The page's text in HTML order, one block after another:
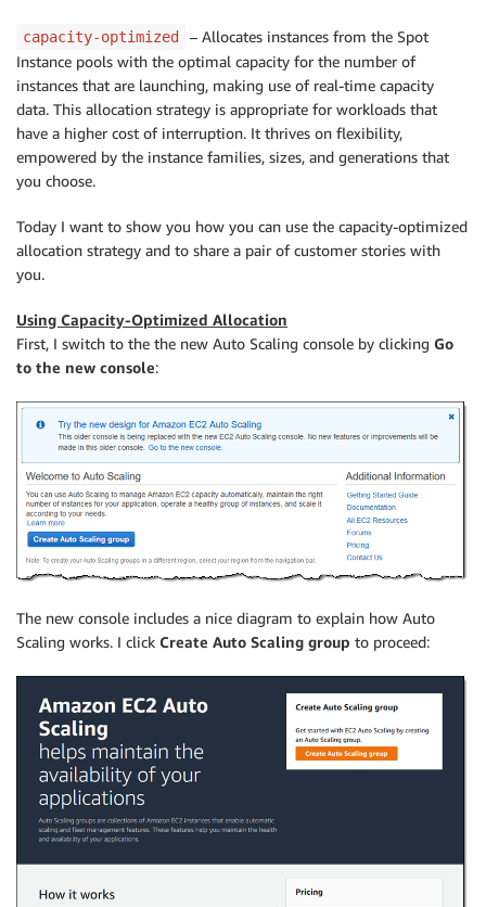
capacity-optimized
– Allocates instances from the Spot
Instance pools with the optimal capacity for the number of
instances that are launching, making use of real-time capacity
data. This allocation strategy is appropriate for workloads that
have a higher cost of interruption. It thrives on flexibility,
empowered by the instance families, sizes, and generations that
you choose.
Today I want to show you how you can use the capacity-optimized
allocation strategy and to share a pair of customer stories with
you.
Using Capacity-Optimized Allocation
First, I switch to the the new Auto Scaling console by clicking Go
to the new console:
The new console includes a nice diagram to explain how Auto
Scaling works. I click Create Auto Scaling group to proceed: